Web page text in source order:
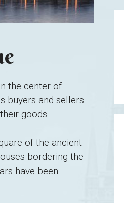
the center of
buyers and sellers
goods.
of the ancient
bordering the
have been